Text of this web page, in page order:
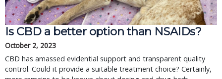
Is CBD a better option than NSAIDs?
October 2, 2023
CBD has amassed evidential support and transparent quality
control. Could it provide a suitable treatment choice? Certainly,